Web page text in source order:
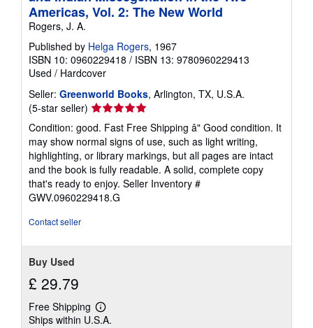
Americas, Vol. 2: The New World
Rogers, J. A.
Published by Helga Rogers, 1967
ISBN 10: 0960229418 / ISBN 13: 9780960229413
Used / Hardcover
Seller: Greenworld Books, Arlington, TX, U.S.A.
(5-star seller) Seller
rating
5
out
of
5
stars
Condition: good. Fast Free Shipping â" Good condition. It
may show normal signs of use, such as light writing,
highlighting, or library markings, but all pages are intact
and the book is fully readable. A solid, complete copy
that's ready to enjoy. Seller Inventory #
GWV.0960229418.G
Contact seller
Buy Used
£ 29.79
Free Shipping
Learn
more
Ships within U.S.A.